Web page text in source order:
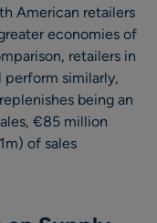
American retailers
economies of
retailers in
perform similarly,
being an
€85 million
of sales